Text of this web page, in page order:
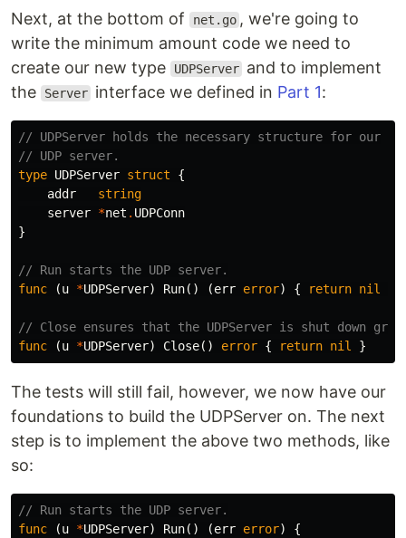
Next, at the bottom of net.go , we're going to
write the minimum amount code we need to
create our new type
UDPServer and to implement
the
Server interface we defined in Part 1:
// UDPServer holds the necessary structure for our
// UDP server.
type UDPServer struct
{
addr
string
server *net . UDPConn
}
// Run starts the UDP server.
func
(u *UDPServer) Run() (err error) { return nil
// Close ensures that the UDPServer is shut down
func
(u *UDPServer) Close() error { return nil }
The tests will still fail, however, we now have our
foundations to build the UDPServer on. The next
step is to implement the above two methods, like
so:
// Run starts the UDP server.
func
(u *UDPServer) Run() (err error)
{